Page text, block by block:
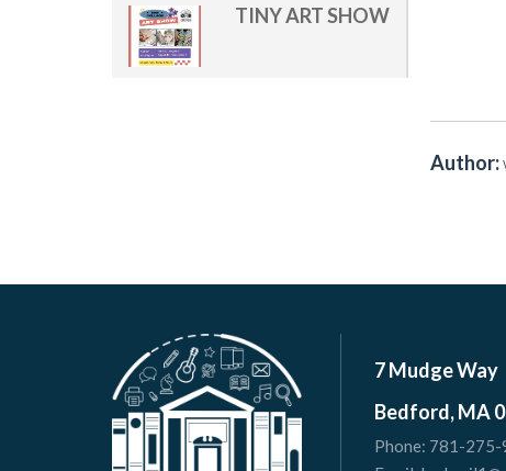
TINY ART SHOW
Author:
7 Mudge Way
Bedford, MA
Phone: 781-275-